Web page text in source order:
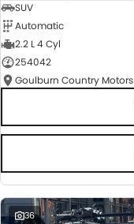
SUV
Automatic
2.2 L 4 Cyl
254042
Goulburn Country Motors
36